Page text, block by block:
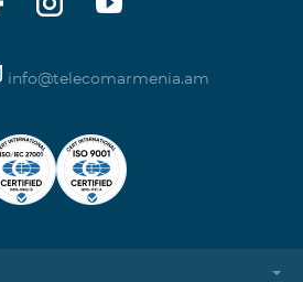
info@telecomarmenia.am